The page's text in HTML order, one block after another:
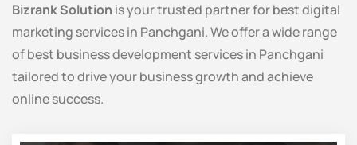
Bizrank Solution is your trusted partner for best digital
marketing services in Panchgani. We offer a wide range
of best business development services in Panchgani
tailored to drive your business growth and achieve
online success.